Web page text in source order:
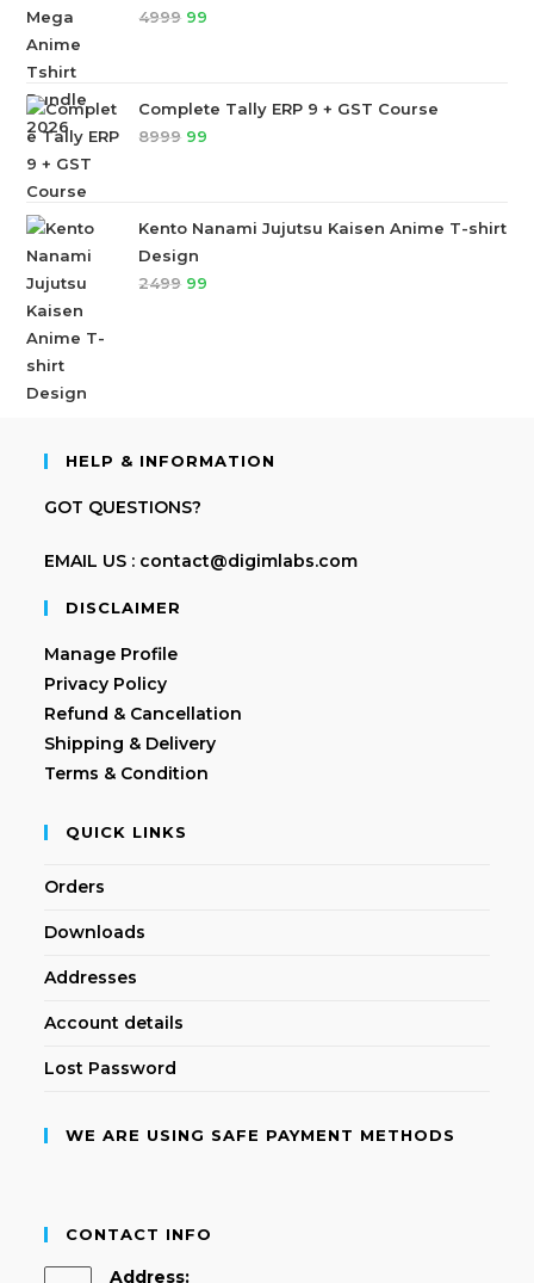
4999 99
Complete Tally ERP 9 + GST Course
8999 99
Kento Nanami Jujutsu Kaisen Anime T-shirt
Design
2499 99
HELP & INFORMATION
GOT QUESTIONS?
EMAIL US : contact@digimlabs.com
DISCLAIMER
Manage Profile
Privacy Policy
Refund & Cancellation
Shipping & Delivery
Terms & Condition
QUICK LINKS
Orders
Downloads
Addresses
Account details
Lost Password
WE ARE USING SAFE PAYMENT METHODS
CONTACT INFO
Address: